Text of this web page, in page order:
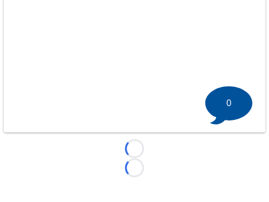
Loading...
Loading...
0